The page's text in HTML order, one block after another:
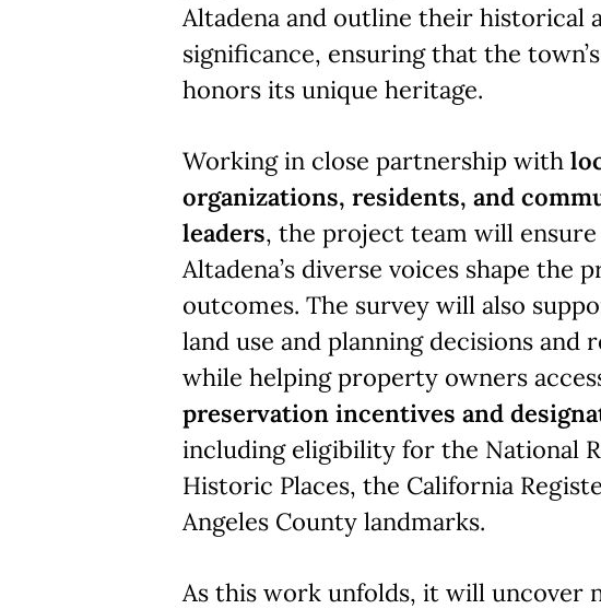
Altadena and outline their historical
significance, ensuring that the
honors its unique heritage.
Working in close partnership with
organizations, residents, and
leaders, the project team will
Altadena’s diverse voices shape the
outcomes. The survey will also
land use and planning decisions and
while helping property owners
preservation incentives and
including eligibility for the National
Historic Places, the California
Angeles County landmarks.
As this work unfolds, it will uncover